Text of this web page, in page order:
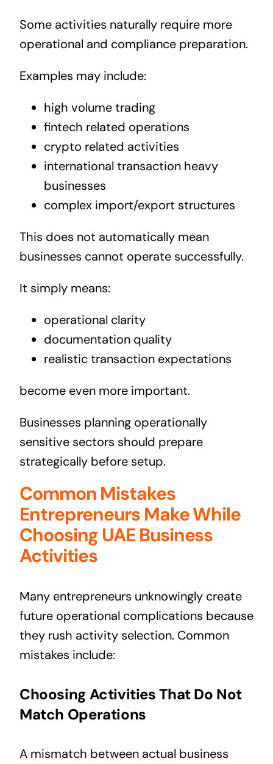
Some activities naturally require more
operational and compliance preparation.
Examples may include:
high volume trading
fintech related operations
crypto related activities
international transaction heavy
businesses
complex import/export structures
This does not automatically mean
businesses cannot operate successfully.
It simply means:
operational clarity
documentation quality
realistic transaction expectations
become even more important.
Businesses planning operationally
sensitive sectors should prepare
strategically before setup.
Common Mistakes
Entrepreneurs Make While
Choosing UAE Business
Activities
Many entrepreneurs unknowingly create
future operational complications because
they rush activity selection. Common
mistakes include:
Choosing Activities That Do Not
Match Operations
A mismatch between actual business